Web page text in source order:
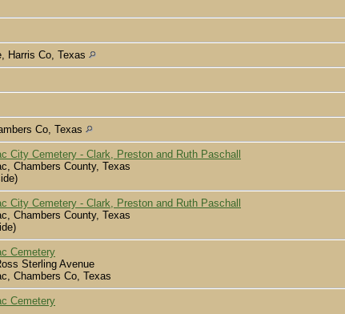
Harris Co, Texas
Co, Texas
City Cemetery - Clark, Preston and Ruth Paschall
Chambers County, Texas
City Cemetery - Clark, Preston and Ruth Paschall
Chambers County, Texas
Cemetery
Sterling Avenue
Chambers Co, Texas
Cemetery